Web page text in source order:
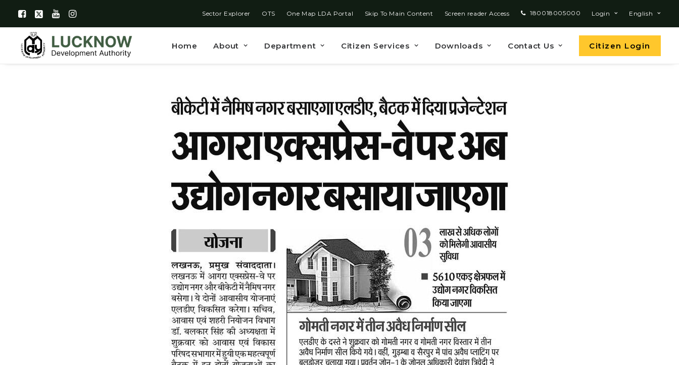
Sector Explorer OTS One Map LDA Portal Skip To Main Content Screen reader Access 180018005000 Login English
Home About Department Citizen Services Downloads Contact Us Citizen Login